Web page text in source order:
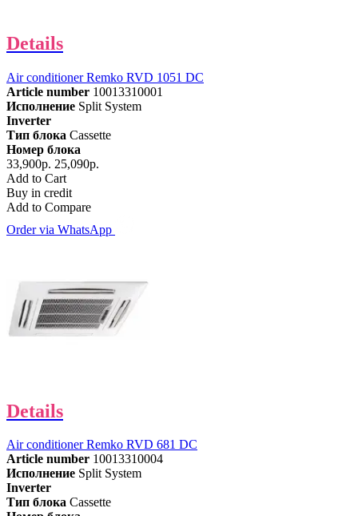
Details
Air conditioner Remko RVD 1051 DC
Article number 10013310001
Исполнение Split System
Inverter
Тип блока Cassette
Номер блока
33,900р. 25,090р.
Add to Cart
Buy in credit
Add to Compare
Order via WhatsApp
Details
Air conditioner Remko RVD 681 DC
Article number 10013310004
Исполнение Split System
Inverter
Тип блока Cassette